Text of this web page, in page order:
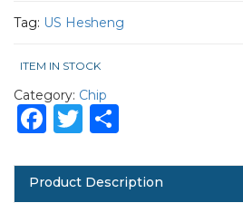
Tag: US Hesheng
ITEM IN STOCK
Category: Chip
Facebook
Twitter
Product Description